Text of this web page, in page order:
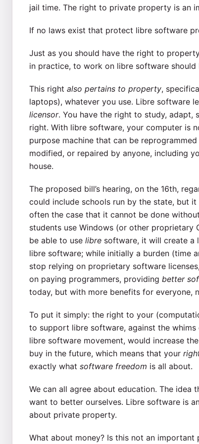
jail time. The right to private property is an
If no laws exist that protect libre software
Just as you should have the right to
in practice, to work on libre software
This right also pertains to property,
laptops), whatever you use. Libre software
licensor. You have the right to study, adapt,
right. With libre software, your computer is
purpose machine that can be
modified, or repaired by anyone, including
house.
The proposed bill’s hearing, on the 16th,
could include schools run by the state, but
often the case that it cannot be done
students use Windows (or other proprietary
be able to use libresoftware, it will create a
libre software; while initially a burden (time
stop relying on proprietary software
on paying programmers, providing better
today, but with more benefits for everyone,
To put it simply: the right to your
to support libre software, against the
libre software movement, would increase
buy in the future, which means that your
exactly what software freedom is all about.
We can all agree about education. The idea
want to better ourselves. Libre software is
about private property.
What about money? Is this not an